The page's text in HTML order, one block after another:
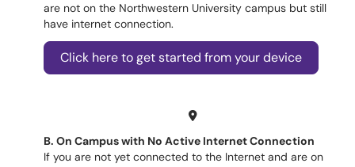
are not on the Northwestern University campus but still
have internet connection.
Click here to get started from your device
B. On Campus with No Active Internet Connection
If you are not yet connected to the Internet and are on